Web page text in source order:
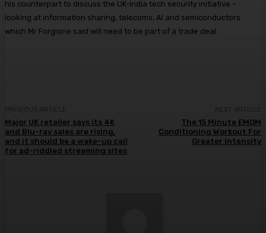
his counterpart to discuss the UK-India tech security initiative –
looking at information sharing, telecoms, AI and semiconductors
which Mr Forgione said will need to be part of a trade deal.
Major UK retailer says its 4K
and Blu-ray sales are rising,
and it should be a wake-up call
for ad-riddled streaming sites
The 15 Minute EMOM
Conditioning Workout For
Greater Intensity